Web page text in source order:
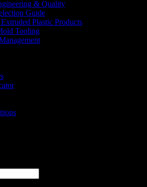
& Quality
Guide
Plastic Products
Tooling